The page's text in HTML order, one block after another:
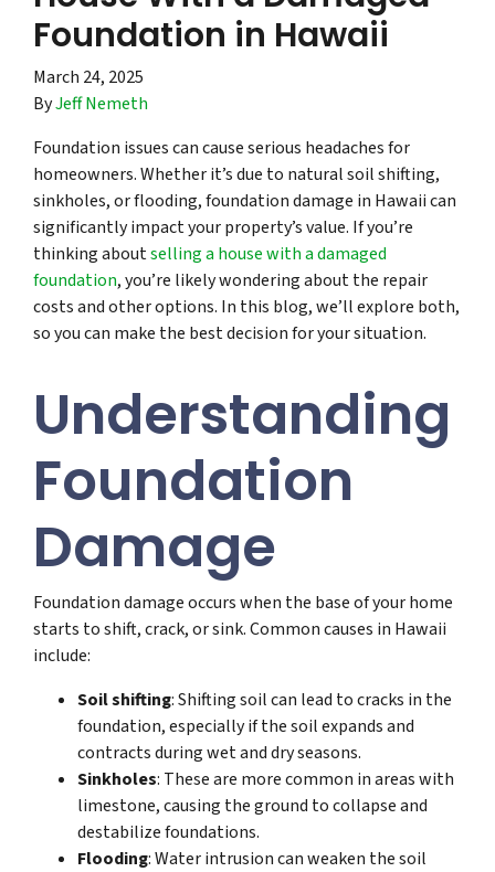
Foundation in Hawaii
March 24, 2025
ByJeff Nemeth
Foundation issues can cause serious headaches for
homeowners. Whether it’s due to natural soil shifting,
sinkholes, or flooding, foundation damage in Hawaii can
significantly impact your property’s value. If you’re
thinking aboutselling a house with a damaged
foundation, you’re likely wondering about the repair
costs and other options. In this blog, we’ll explore both,
so you can make the best decision for your situation.
Understanding
Foundation
Damage
Foundation damage occurs when the base of your home
starts to shift, crack, or sink. Common causes in Hawaii
include:
Soil shifting: Shifting soil can lead to cracks in the
foundation, especially if the soil expands and
contracts during wet and dry seasons.
Sinkholes: These are more common in areas with
limestone, causing the ground to collapse and
destabilize foundations.
Flooding: Water intrusion can weaken the soil